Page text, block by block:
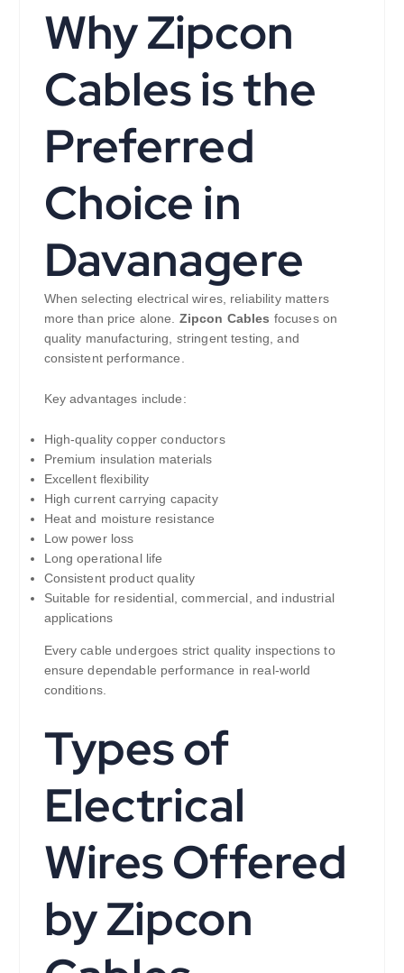
Why Zipcon
Cables is the
Preferred
Choice in
Davanagere
When selecting electrical wires, reliability matters
more than price alone. Zipcon Cables focuses on
quality manufacturing, stringent testing, and
consistent performance.
Key advantages include:
High-quality copper conductors
Premium insulation materials
Excellent flexibility
High current carrying capacity
Heat and moisture resistance
Low power loss
Long operational life
Consistent product quality
Suitable for residential, commercial, and industrial
applications
Every cable undergoes strict quality inspections to
ensure dependable performance in real-world
conditions.
Types of
Electrical
Wires Offered
by Zipcon